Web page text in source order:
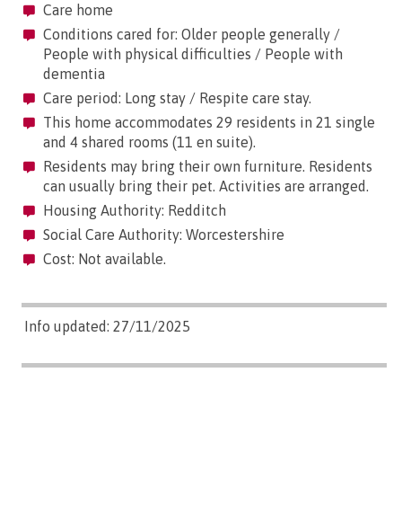
Care home
Conditions cared for: Older people generally /
People with physical difficulties / People with
dementia
Care period: Long stay / Respite care stay.
This home accommodates 29 residents in 21 single
and 4 shared rooms (11 en suite).
Residents may bring their own furniture. Residents
can usually bring their pet. Activities are arranged.
Housing Authority: Redditch
Social Care Authority: Worcestershire
Cost: Not available.
Info updated: 27/11/2025